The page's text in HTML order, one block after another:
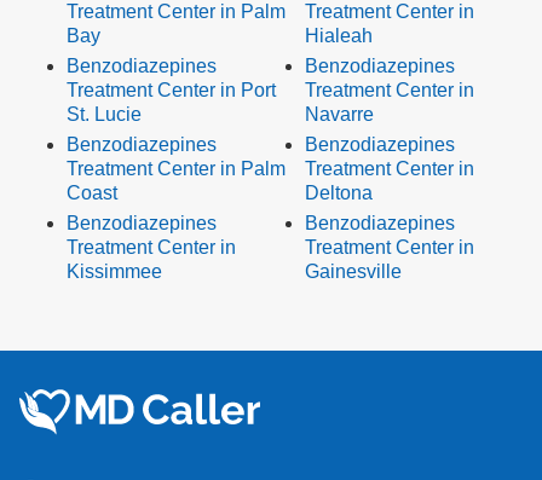
Treatment Center in Palm
Bay
Benzodiazepines
Treatment Center in Port
St. Lucie
Benzodiazepines
Treatment Center in Palm
Coast
Benzodiazepines
Treatment Center in
Kissimmee
Treatment Center in
Hialeah
Benzodiazepines
Treatment Center in
Navarre
Benzodiazepines
Treatment Center in
Deltona
Benzodiazepines
Treatment Center in
Gainesville